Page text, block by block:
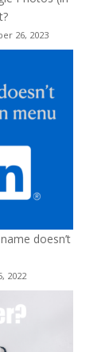
26, 2023
doesn’t
2022